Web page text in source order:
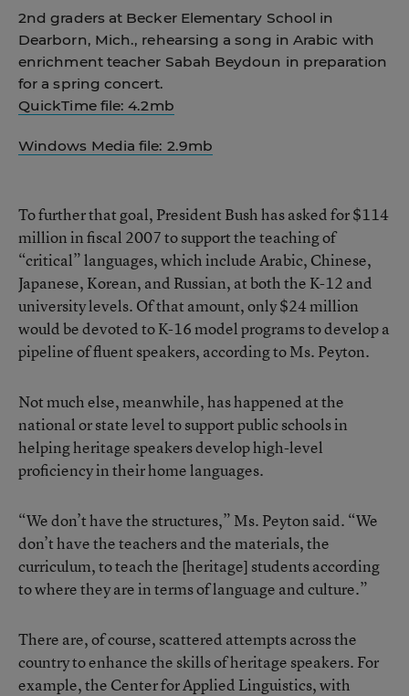
2nd graders at Becker Elementary School in
Dearborn, Mich., rehearsing a song in Arabic with
enrichment teacher Sabah Beydoun in preparation
for a spring concert.
QuickTime file: 4.2mb
Windows Media file: 2.9mb
To further that goal, President Bush has asked for $114
million in fiscal 2007 to support the teaching of
“critical” languages, which include Arabic, Chinese,
Japanese, Korean, and Russian, at both the K-12 and
university levels. Of that amount, only $24 million
would be devoted to K-16 model programs to develop a
pipeline of fluent speakers, according to Ms. Peyton.
Not much else, meanwhile, has happened at the
national or state level to support public schools in
helping heritage speakers develop high-level
proficiency in their home languages.
“We don’t have the structures,” Ms. Peyton said. “We
don’t have the teachers and the materials, the
curriculum, to teach the [heritage] students according
to where they are in terms of language and culture.”
There are, of course, scattered attempts across the
country to enhance the skills of heritage speakers. For
example, the Center for Applied Linguistics, with